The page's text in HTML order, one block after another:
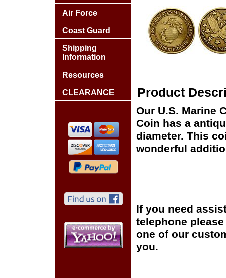
Product
Our U.S. Marine
Coin has a
diameter. This
wonderful
If you need
telephone
one of our
you.
Air Force
Coast Guard
Shipping
Information
Resources
CLEARANCE